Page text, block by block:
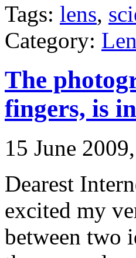
Tags: lens,
Category:
The
fingers, is
15 June
Dearest
excited my
between two